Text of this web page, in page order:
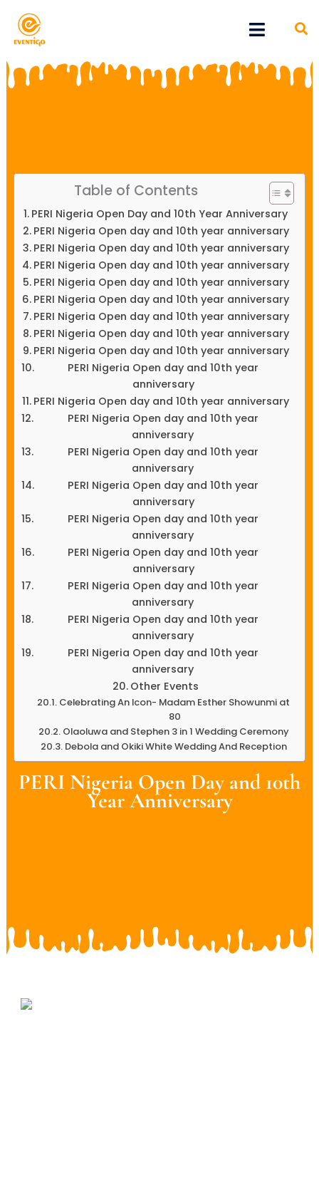
content
Menu
Table of Contents
PERI Nigeria Open Day and 10th Year Anniversary
PERI Nigeria Open day and 10th year anniversary
PERI Nigeria Open day and 10th year anniversary
PERI Nigeria Open day and 10th year anniversary
PERI Nigeria Open day and 10th year anniversary
PERI Nigeria Open day and 10th year anniversary
PERI Nigeria Open day and 10th year anniversary
PERI Nigeria Open day and 10th year anniversary
PERI Nigeria Open day and 10th year anniversary
PERI Nigeria Open day and 10th year
anniversary
PERI Nigeria Open day and 10th year anniversary
PERI Nigeria Open day and 10th year
anniversary
PERI Nigeria Open day and 10th year
anniversary
PERI Nigeria Open day and 10th year
anniversary
PERI Nigeria Open day and 10th year
anniversary
PERI Nigeria Open day and 10th year
anniversary
PERI Nigeria Open day and 10th year
anniversary
PERI Nigeria Open day and 10th year
anniversary
PERI Nigeria Open day and 10th year
anniversary
Other Events
Celebrating An Icon- Madam Esther Showunmi at
80
Olaoluwa and Stephen 3 in 1 Wedding Ceremony
Debola and Okiki White Wedding And Reception
PERI Nigeria Open Day and 10th
Year Anniversary